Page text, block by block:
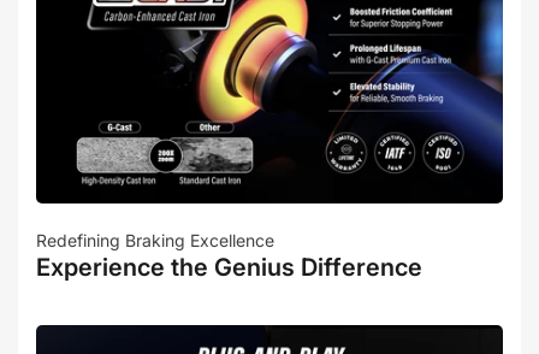
Redefining Braking Excellence
Experience the Genius Difference